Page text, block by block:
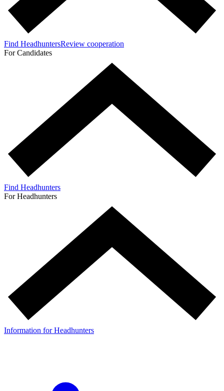
Find HeadhuntersReview cooperation
For Candidates
Find Headhunters
For Headhunters
Information for Headhunters